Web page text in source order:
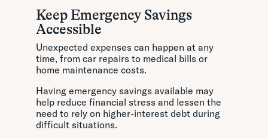
Keep Emergency Savings
Accessible
Unexpected expenses can happen at any
time, from car repairs to medical bills or
home maintenance costs.
Having emergency savings available may
help reduce financial stress and lessen the
need to rely on higher-interest debt during
difficult situations.